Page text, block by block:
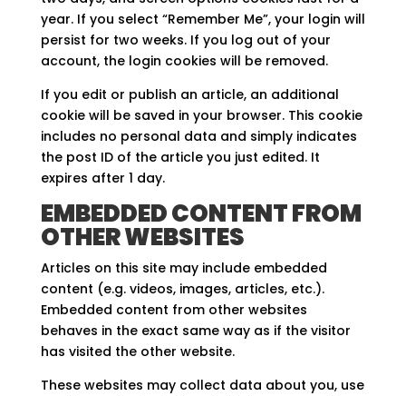
year. If you select “Remember Me”, your login will
persist for two weeks. If you log out of your
account, the login cookies will be removed.
If you edit or publish an article, an additional
cookie will be saved in your browser. This cookie
includes no personal data and simply indicates
the post ID of the article you just edited. It
expires after 1 day.
EMBEDDED CONTENT FROM
OTHER WEBSITES
Articles on this site may include embedded
content (e.g. videos, images, articles, etc.).
Embedded content from other websites
behaves in the exact same way as if the visitor
has visited the other website.
These websites may collect data about you, use